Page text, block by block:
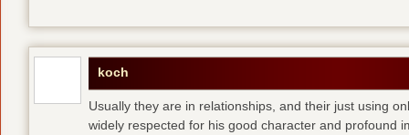
koch
Usually they are in relationships, and their just using
widely respected for his good character and profound